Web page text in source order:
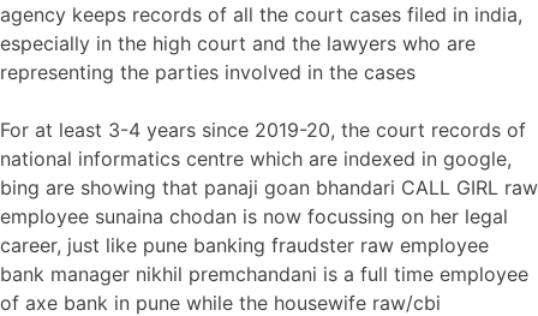
agency keeps records of all the court cases filed in india,
especially in the high court and the lawyers who are
representing the parties involved in the cases
For at least 3-4 years since 2019-20, the court records of
national informatics centre which are indexed in google,
bing are showing that panaji goan bhandari CALL GIRL raw
employee sunaina chodan is now focussing on her legal
career, just like pune banking fraudster raw employee
bank manager nikhil premchandani is a full time employee
of axe bank in pune while the housewife raw/cbi